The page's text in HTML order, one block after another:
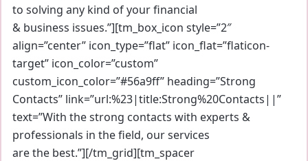
to solving any kind of your financial
& business issues.”][tm_box_icon style=”2″
align=”center” icon_type=”flat” icon_flat=”flaticon-
target” icon_color=”custom”
custom_icon_color=”#56a9ff” heading=”Strong
Contacts” link=”url:%23|title:Strong%20Contacts||”
text=”With the strong contacts with experts &
professionals in the field, our services
are the best.”][/tm_grid][tm_spacer